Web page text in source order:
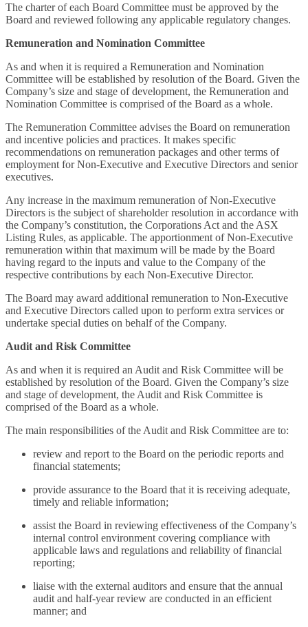
The charter of each Board Committee must be approved by the
Board and reviewed following any applicable regulatory changes.
Remuneration and Nomination Committee
As and when it is required a Remuneration and Nomination
Committee will be established by resolution of the Board. Given the
Company’s size and stage of development, the Remuneration and
Nomination Committee is comprised of the Board as a whole.
The Remuneration Committee advises the Board on remuneration
and incentive policies and practices. It makes specific
recommendations on remuneration packages and other terms of
employment for Non-Executive and Executive Directors and senior
executives.
Any increase in the maximum remuneration of Non-Executive
Directors is the subject of shareholder resolution in accordance with
the Company’s constitution, the Corporations Act and the ASX
Listing Rules, as applicable. The apportionment of Non-Executive
remuneration within that maximum will be made by the Board
having regard to the inputs and value to the Company of the
respective contributions by each Non-Executive Director.
The Board may award additional remuneration to Non-Executive
and Executive Directors called upon to perform extra services or
undertake special duties on behalf of the Company.
Audit and Risk Committee
As and when it is required an Audit and Risk Committee will be
established by resolution of the Board. Given the Company’s size
and stage of development, the Audit and Risk Committee is
comprised of the Board as a whole.
The main responsibilities of the Audit and Risk Committee are to:
review and report to the Board on the periodic reports and
financial statements;
provide assurance to the Board that it is receiving adequate,
timely and reliable information;
assist the Board in reviewing effectiveness of the Company’s
internal control environment covering compliance with
applicable laws and regulations and reliability of financial
reporting;
liaise with the external auditors and ensure that the annual
audit and half-year review are conducted in an efficient
manner; and